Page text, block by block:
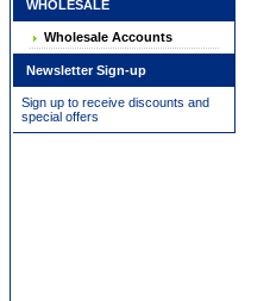
WHOLESALE
Wholesale Accounts
Newsletter Sign-up
Sign up to receive discounts and
special offers